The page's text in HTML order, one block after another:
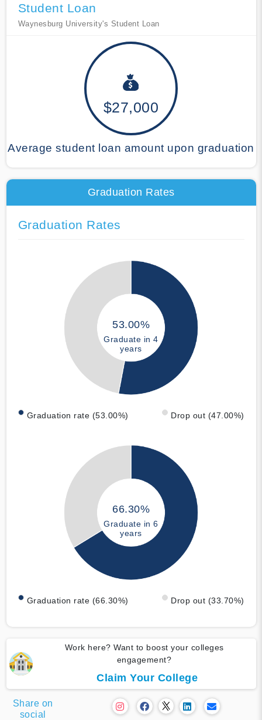
Student Loan
Waynesburg University's Student Loan
$27,000
Average student loan amount upon graduation
Graduation Rates
Graduation Rates
53.00%
Graduate in 4
years
Graduation rate (53.00%) Drop out (47.00%)
66.30%
Graduate in 6
years
Graduation rate (66.30%) Drop out (33.70%)
Work here? Want to boost your colleges
engagement?
Claim Your College
Share on
social